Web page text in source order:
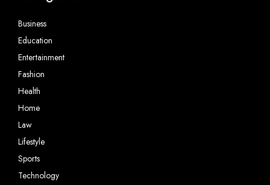
Business
Education
Entertainment
Fashion
Health
Home
Law
Lifestyle
Sports
Technology